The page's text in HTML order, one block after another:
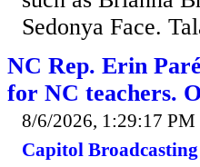
Sedonya Face.
NC Rep. Erin
for NC teachers.
8/6/2026, 1:29:17 PM
Capitol